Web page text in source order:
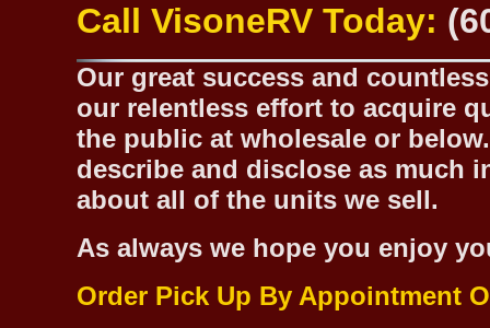
Call VisoneRV Today:
Our great success and
our relentless effort to acquire
the public at wholesale or
describe and disclose as much
about all of the units we sell.
As always we hope you enjoy
Order Pick Up By Appointment